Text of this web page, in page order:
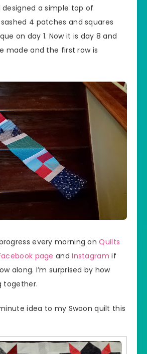
designed a simple top of
4 patches and squares
on day 1. Now it is day 8 and
made and the first row is
every morning onQuilts
page andInstagram if
along. I’m surprised by how
together.
idea to my Swoon quilt this